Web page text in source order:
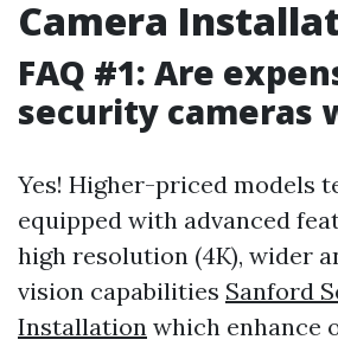
Camera
FAQ #1: Are
security cameras
Yes! Higher-priced models
equipped with advanced
high resolution (4K), wider
vision capabilities Sanford
Installation which enhance